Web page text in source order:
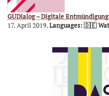
GUDialog – Digitale Entmündigung
17. April 2019.Languages: 🇩🇪